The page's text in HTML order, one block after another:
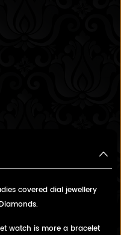
covered dial jewellery
watch is more a bracelet